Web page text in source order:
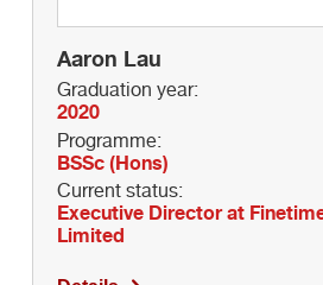
Aaron Lau
Graduation year:
2020
Programme:
BSSc (Hons)
Current status:
Executive Director at
Limited